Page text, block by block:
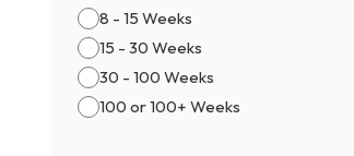
8 - 15 Weeks
15 - 30 Weeks
30 - 100 Weeks
100 or 100+ Weeks